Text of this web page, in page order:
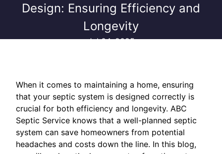
Design: Ensuring Efficiency and
Longevity
Jul 04, 2025
When it comes to maintaining a home, ensuring
that your septic system is designed correctly is
crucial for both efficiency and longevity. ABC
Septic Service knows that a well-planned septic
system can save homeowners from potential
headaches and costs down the line. In this blog,